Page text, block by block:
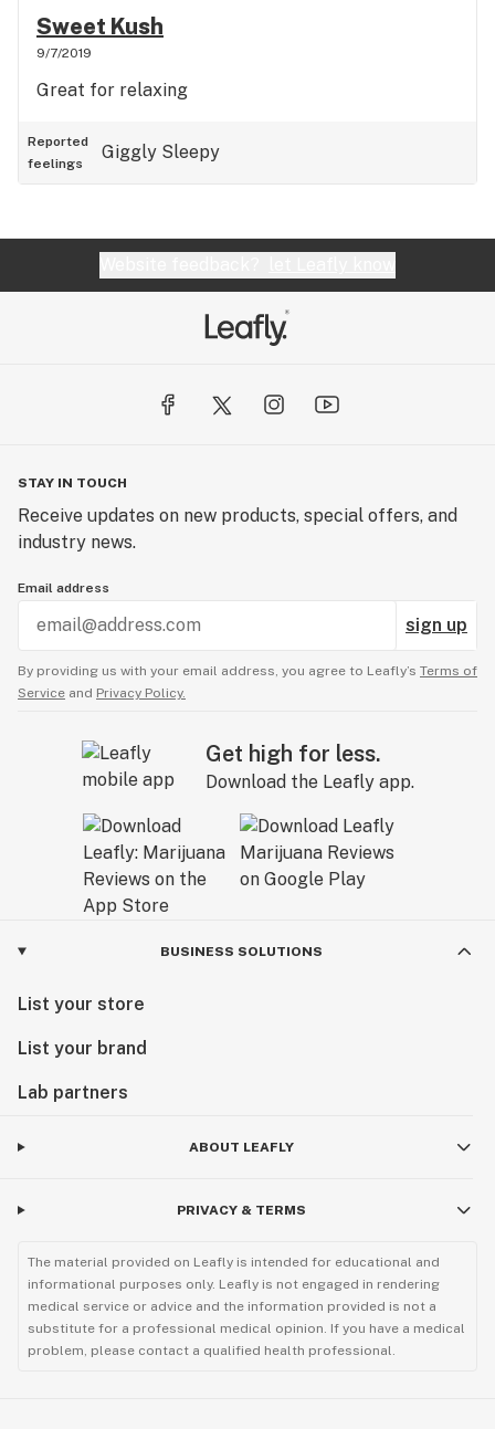
Sweet Kush
9/7/2019
Great for relaxing
Reported
feelings
Giggly Sleepy
STAY IN TOUCH
Receive updates on new products, special offers, and
industry news.
Email address
sign up
By providing us with your email address, you agree to Leafly’s Terms of
Service and Privacy Policy.
Get high for less.
Download the Leafly app.
BUSINESS SOLUTIONS
List your store
List your brand
Lab partners
ABOUT LEAFLY
PRIVACY & TERMS
The material provided on Leafly is intended for educational and
informational purposes only. Leafly is not engaged in rendering
medical service or advice and the information provided is not a
substitute for a professional medical opinion. If you have a medical
problem, please contact a qualified health professional.